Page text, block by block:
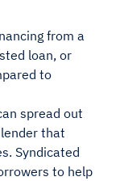
from a
loan, or
to
spread out
that
Syndicated
to help